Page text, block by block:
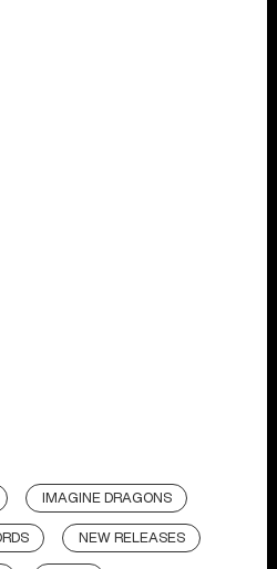
IMAGINE DRAGONS
NEW RELEASES